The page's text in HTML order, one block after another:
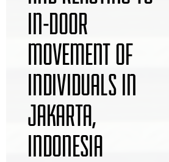
IN-DOOR
MOVEMENT OF
INDIVIDUALS IN
JAKARTA,
INDONESIA